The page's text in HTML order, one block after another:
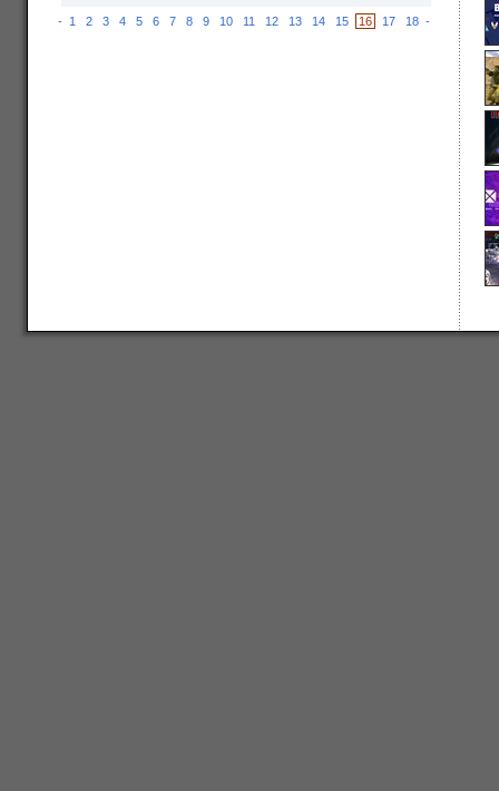
- 1 2 3 4 5 6 7 8 9 10 11 12 13 14 15 16 17 18 -